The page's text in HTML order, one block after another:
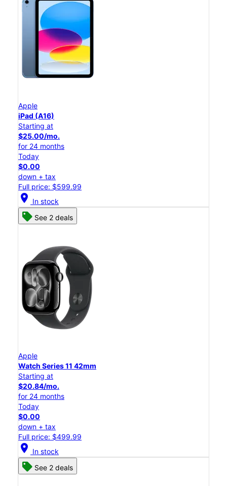
Apple
iPad (A16)
Starting at
$25.00/mo.
for 24 months
Today
$0.00
down + tax
Full price: $599.99
location_on In stock
See 2 deals
Apple
Watch Series 11 42mm
Starting at
$20.84/mo.
for 24 months
Today
$0.00
down + tax
Full price: $499.99
location_on In stock
See 2 deals